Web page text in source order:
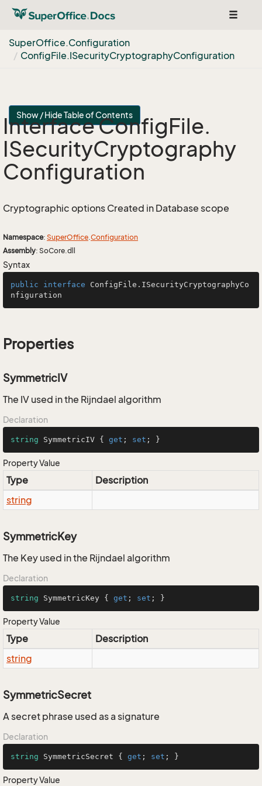
Toggle
SuperOffice.Configuration
ConfigFile.ISecurityCryptographyConfiguration
Show / Hide Table of Contents
Interface ConfigFile.
ISecurityCryptography
Configuration
Cryptographic options Created in Database scope
Namespace: SuperOffice.Configuration
Assembly: SoCore.dll
Syntax
public interface
ConfigFile.ISecurityCryptographyCo
nfiguration
Properties
SymmetricIV
The IV used in the Rijndael algorithm
Declaration
string SymmetricIV { get ; set ; }
Property Value
Type
Description
string
SymmetricKey
The Key used in the Rijndael algorithm
Declaration
string SymmetricKey { get ; set ; }
Property Value
Type
Description
string
SymmetricSecret
A secret phrase used as a signature
Declaration
string SymmetricSecret { get ; set ; }
Property Value